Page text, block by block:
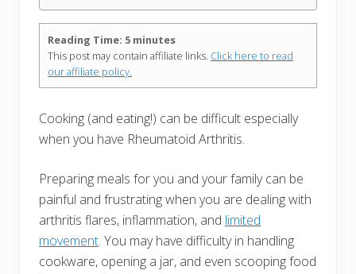
Reading Time: 5 minutes
This post may contain affiliate links. Click here to read
our affiliate policy.
Cooking (and eating!) can be difficult especially
when you have Rheumatoid Arthritis.
Preparing meals for you and your family can be
painful and frustrating when you are dealing with
arthritis flares, inflammation, and limited
movement. You may have difficulty in handling
cookware, opening a jar, and even scooping food